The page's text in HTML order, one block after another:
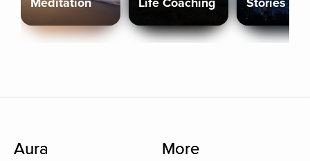
Aura More